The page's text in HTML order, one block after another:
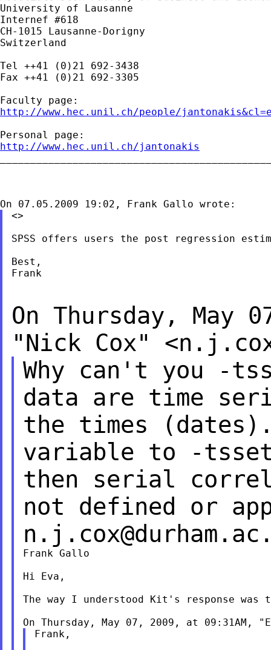
University of Lausanne
Internef #618
CH-1015 Lausanne-Dorigny
Switzerland
Tel ++41 (0)21 692-3438
Fax ++41 (0)21 692-3305
http://www.hec.unil.ch/people/
http://www.hec.unil.ch/jantonakis
<>
SPSS offers users the post regression
Best,
Frank
On Thursday, May
"Nick Cox" <
Why can't you -
data are time
the times
variable to -
then serial
not defined or
Frank Gallo
Hi Eva,
The way I understood Kit's response
On Thursday, May 07, 2009, at 09:31AM,
Frank,